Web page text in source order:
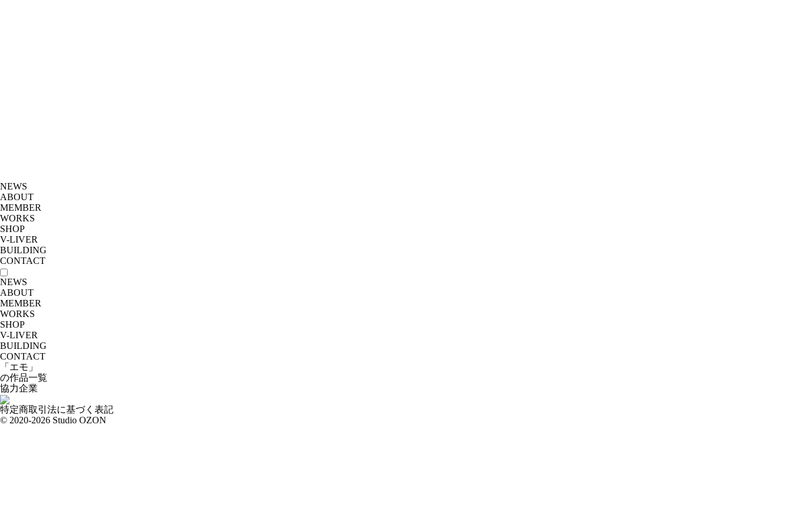
NEWS
ABOUT
MEMBER
WORKS
SHOP
V-LIVER
BUILDING
CONTACT
NEWS
ABOUT
MEMBER
WORKS
SHOP
V-LIVER
BUILDING
CONTACT
「エモ」
の作品一覧
協力企業
特定商取引法に基づく表記
© 2020-2026 Studio OZON